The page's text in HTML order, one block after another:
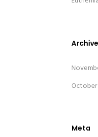
October
Meta